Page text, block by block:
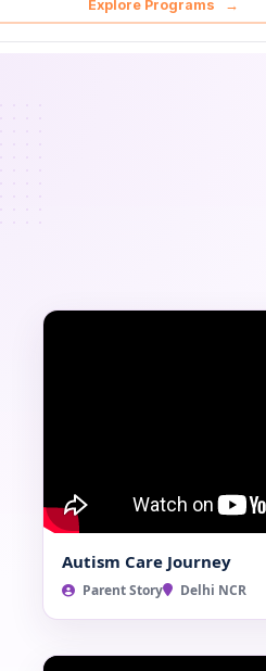
Explore Programs →
Autism Care Journey
Parent Story Delhi NCR